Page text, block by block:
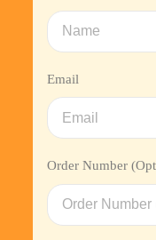
Email
Order Number